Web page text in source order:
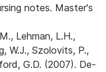
notes. Master's
Lehman, L.H.,
W.J., Szolovits, P.,
G.D. (2007). De-